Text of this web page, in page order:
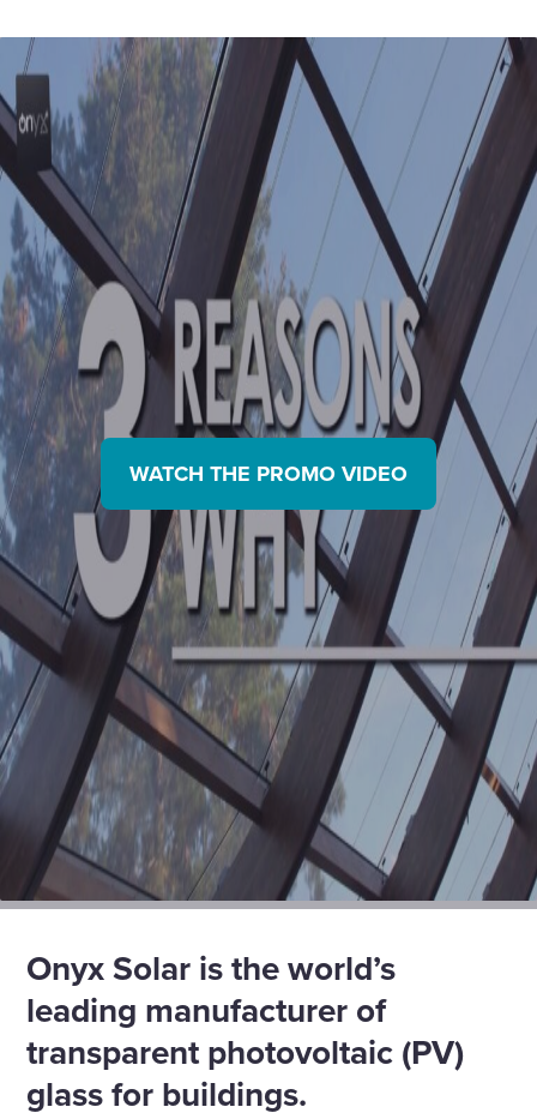
WATCH THE PROMO VIDEO
Onyx Solar is the world’s
leading manufacturer of
transparent photovoltaic (PV)
glass for buildings.